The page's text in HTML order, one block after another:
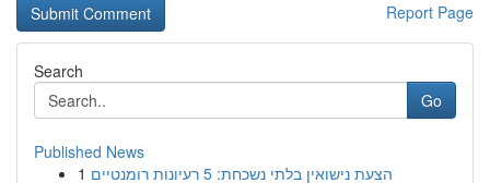
Report Page
Search
Go
Published News
1
הצעת נישואין בלתי נשכחת: 5 רעיונות רומנטיים